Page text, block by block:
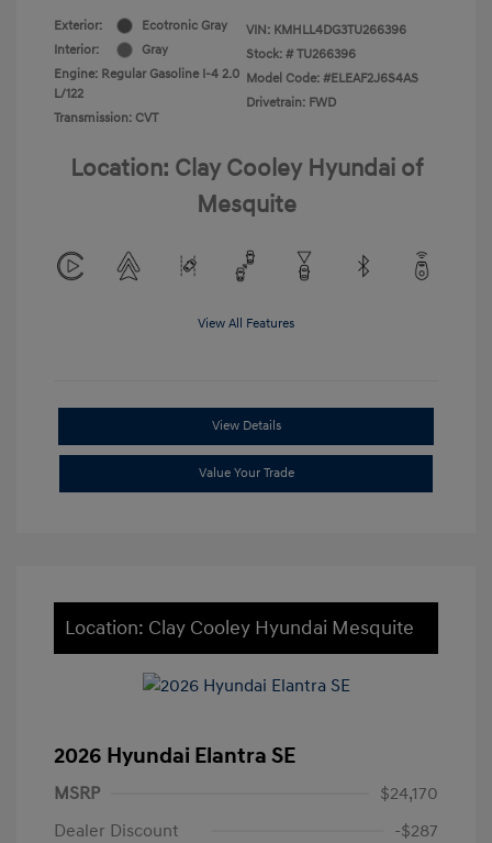
Exterior:
Ecotronic Gray
Interior:
Gray
Engine: Regular Gasoline I-4 2.0
L/122
Transmission: CVT
VIN: KMHLL4DG3TU266396
Stock: # TU266396
Model Code: #ELEAF2J6S4AS
Drivetrain: FWD
Location: Clay Cooley Hyundai of
Mesquite
View All Features
View Details
Value Your Trade
Location: Clay Cooley Hyundai Mesquite
2026 Hyundai Elantra SE
MSRP
$24,170
Dealer Discount
-$287